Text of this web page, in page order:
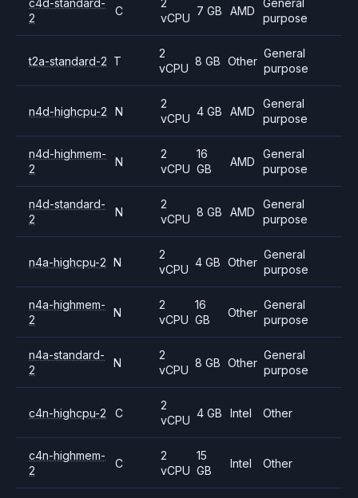
c4d-standard-
2
C
2
vCPU
7 GB AMD
General
purpose
t2a-standard-2 T
2
vCPU
8 GB Other
General
purpose
n4d-highcpu-2 N
2
vCPU
4 GB AMD
General
purpose
n4d-highmem-
2
N
2
vCPU
16
GB
AMD
General
purpose
n4d-standard-
2
N
2
vCPU
8 GB AMD
General
purpose
n4a-highcpu-2 N
2
vCPU
4 GB Other
General
purpose
n4a-highmem-
2
N
2
vCPU
16
GB
Other
General
purpose
n4a-standard-
2
N
2
vCPU
8 GB Other
General
purpose
c4n-highcpu-2 C
2
vCPU
4 GB Intel Other
c4n-highmem-
2
C
2
vCPU
15
GB
Intel Other